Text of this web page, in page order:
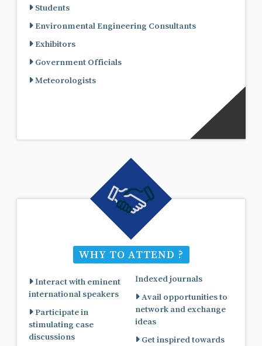
Students
Environmental Engineering Consultants
Exhibitors
Government Officials
Meteorologists
WHY TO ATTEND ?
Interact with eminent
international speakers
Participate in
stimulating case
discussions
Indexed journals
Avail opportunities to
network and exchange
ideas
Get inspired towards